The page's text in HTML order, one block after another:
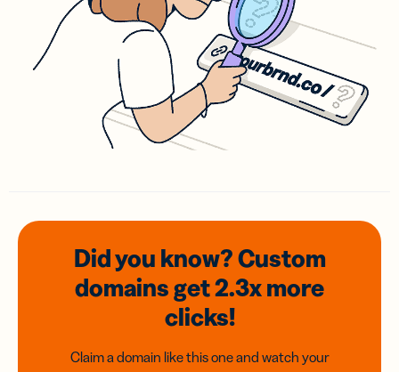
Did you know? Custom
domainsget 2.3xmore
clicks!
Claim a domain like this one and watch your